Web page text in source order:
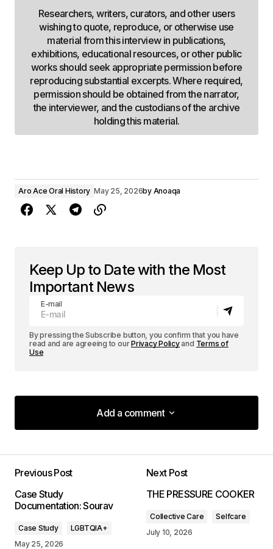
Researchers, writers, curators, and other users
wishing to quote, reproduce, or otherwise use
material from this interview in publications,
exhibitions, educational resources, or other public
works should seek appropriate permission before
reproducing substantial excerpts. Where required,
permission should be obtained from the narrator,
the interviewer, and the custodians of the archive
holding this material.
Aro Ace Oral History May 25, 2026by Anoaqa
Keep Up to Date with the Most
Important News
E-mail
By pressing the Subscribe button, you confirm that you have
read and are agreeing to ourPrivacy Policyand Terms of
Use
Add a comment
Add a comment
Required fields are marked*
Comment*
Previous Post
Case Study
Documentation: Sourav
Case Study
LGBTQIA+
May 25, 2026
Next Post
THE PRESSURE COOKER
Collective Care
Selfcare
July 10, 2026